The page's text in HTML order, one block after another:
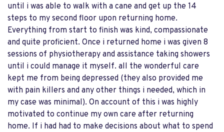
until i was able to walk with a cane and get up the 14
steps to my second floor upon returning home.
Everything from start to finish was kind, compassionate
and quite proficient. Once i returned home i was given 8
sessions of physiotherapy and assistance taking showers
until i could manage it myself. all the wonderful care
kept me from being depressed (they also provided me
with pain killers and any other things i needed, which in
my case was minimal). On account of this i was highly
motivated to continue my own care after returning
home. If i had had to make decisions about what to spend